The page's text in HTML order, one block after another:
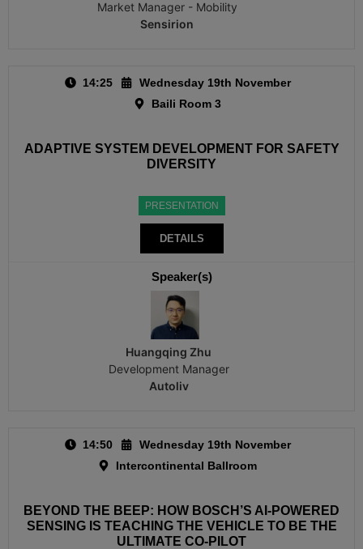
Market Manager - Mobility
Sensirion
14:25
Wednesday 19th November
Baili Room 3
ADAPTIVE SYSTEM DEVELOPMENT FOR SAFETY
DIVERSITY
PRESENTATION
DETAILS
Speaker(s)
Huangqing Zhu
Development Manager
Autoliv
14:50
Wednesday 19th November
Intercontinental Ballroom
BEYOND THE BEEP: HOW BOSCH’S AI-POWERED
SENSING IS TEACHING THE VEHICLE TO BE THE
ULTIMATE CO-PILOT